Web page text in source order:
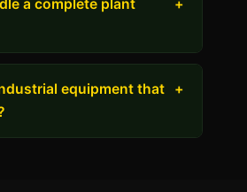
a complete plant
+
equipment that
+